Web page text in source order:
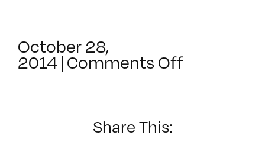
October 28,
2014|Comments Offon
Share This: